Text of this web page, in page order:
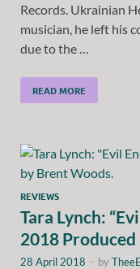
Records. Ukrainian
musician, he left his
due to the …
READ MORE
REVIEWS
Tara Lynch:
2018
28 April 2018 - by